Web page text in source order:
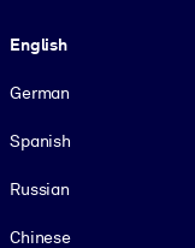
English
German
Spanish
Russian
Chinese